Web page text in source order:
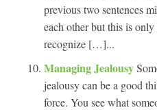
previous two sentences
each other but this is
recognize […]...
Managing Jealousy
jealousy can be a good
force. You see what